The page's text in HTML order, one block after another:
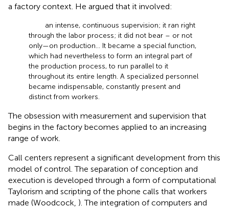
a factory context. He argued that it involved:
an intense, continuous supervision; it ran right
through the labor process; it did not bear – or not
only—on production… It became a special function,
which had nevertheless to form an integral part of
the production process, to run parallel to it
throughout its entire length. A specialized personnel
became indispensable, constantly present and
distinct from workers.
The obsession with measurement and supervision that
begins in the factory becomes applied to an increasing
range of work.
Call centers represent a significant development from this
model of control. The separation of conception and
execution is developed through a form of computational
Taylorism and scripting of the phone calls that workers
made (Woodcock, ). The integration of computers and